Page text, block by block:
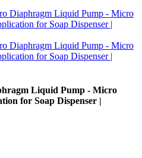
Liquid Pump - Micro
for Soap Dispenser |